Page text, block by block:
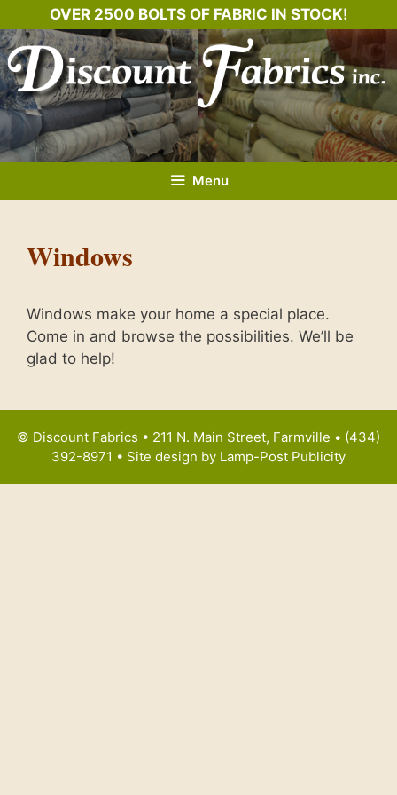
to
content
OVER 2500 BOLTS OF FABRIC IN STOCK!
Menu
Windows
Windows make your home a special place.
Come in and browse the possibilities. We’ll be
glad to help!
© Discount Fabrics • 211 N. Main Street, Farmville • (434)
392-8971 • Site design by Lamp-Post Publicity